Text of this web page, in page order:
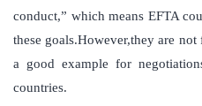
conduct,” which means EFTA
these goals.However,they are
a good example for
countries.